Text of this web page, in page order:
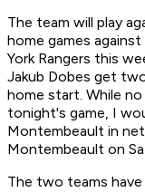
The team will play
home games
York Rangers this
Jakub Dobes get
home start. While
tonight's game, I
Montembeault in
Montembeault on
The two teams